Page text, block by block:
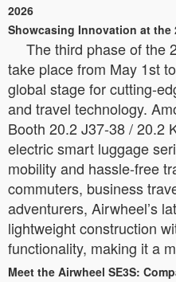
2026
Showcasing Innovation at the
The third phase of the
take place from May 1st
global stage for cutting-
and travel technology.
Booth 20.2 J37-38 / 20.2
electric smart luggage
mobility and hassle-free
commuters, business
adventurers, Airwheel’s
lightweight construction
functionality, making it a
Meet the Airwheel SE3S: